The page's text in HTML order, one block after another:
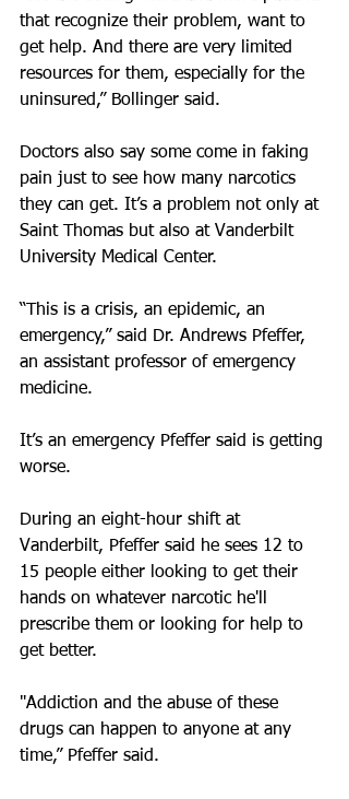
that recognize their problem, want to
get help. And there are very limited
resources for them, especially for the
uninsured,” Bollinger said.
Doctors also say some come in faking
pain just to see how many narcotics
they can get. It’s a problem not only at
Saint Thomas but also at Vanderbilt
University Medical Center.
“This is a crisis, an epidemic, an
emergency,” said Dr. Andrews Pfeffer,
an assistant professor of emergency
medicine.
It’s an emergency Pfeffer said is getting
worse.
During an eight-hour shift at
Vanderbilt, Pfeffer said he sees 12 to
15 people either looking to get their
hands on whatever narcotic he'll
prescribe them or looking for help to
get better.
"Addiction and the abuse of these
drugs can happen to anyone at any
time,” Pfeffer said.